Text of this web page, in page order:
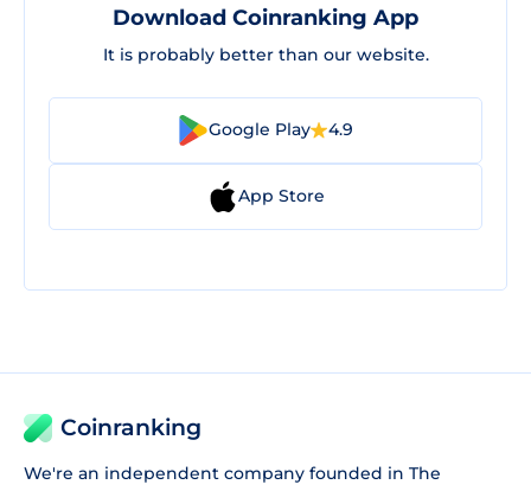
Download Coinranking App
It is probably better than our website.
Google Play 4.9
App Store
Coinranking
We're an independent company founded in The